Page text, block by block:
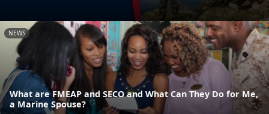
NEWS
What are FMEAP and SECO and What Can They Do for Me,
a Marine Spouse?